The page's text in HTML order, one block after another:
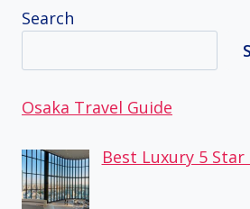
Search
Osaka Travel Guide
Best Luxury 5